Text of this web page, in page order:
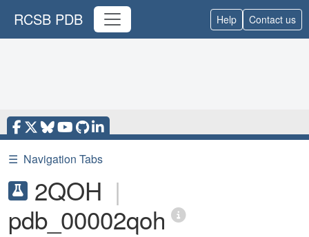
RCSB PDB Help Contact us
☰ Navigation Tabs
2QOH |
pdb_00002qoh